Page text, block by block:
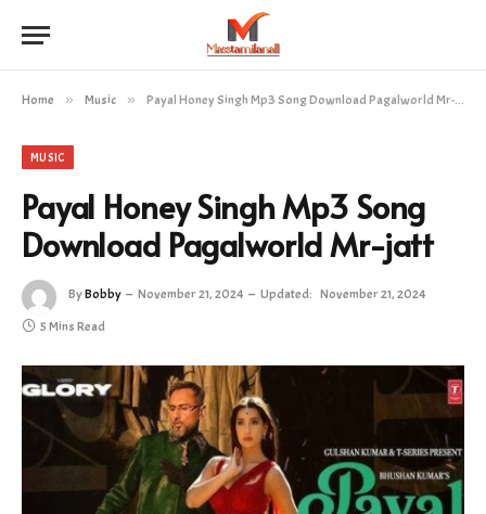
Home » Music » Payal Honey Singh Mp3 Song Download Pagalworld Mr-jatt
MUSIC
Payal Honey Singh Mp3 Song
Download Pagalworld Mr-jatt
ByBobby November 21, 2024 Updated: November 21, 2024
5 Mins Read